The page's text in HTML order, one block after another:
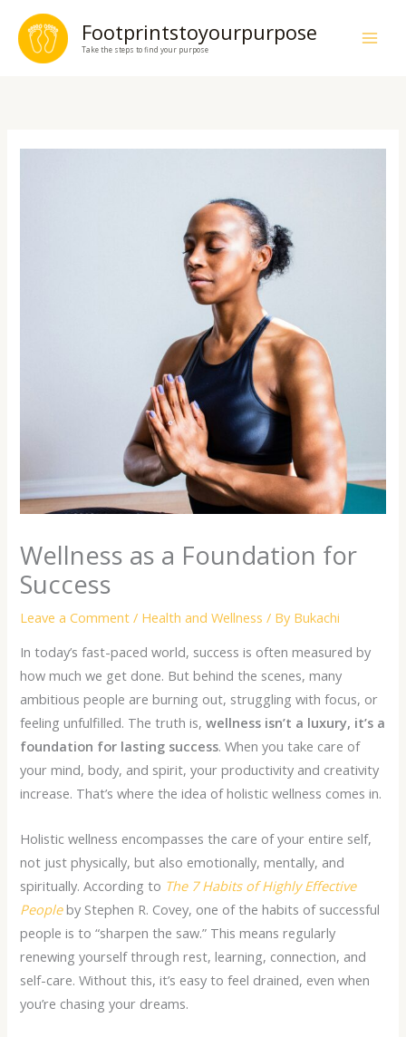
content
Footprintstoyourpurpose
Take the steps to find your purpose
Wellness as a Foundation for
Success
Leave a Comment / Health and Wellness / By Bukachi
In today’s fast-paced world, success is often measured by
how much we get done. But behind the scenes, many
ambitious people are burning out, struggling with focus, or
feeling unfulfilled. The truth is,wellness isn’t a luxury, it’s a
foundation for lasting success. When you take care of
your mind, body, and spirit, your productivity and creativity
increase. That’s where the idea ofholistic wellness comes in.
Holistic wellness encompasses the care of your entire self,
not just physically, but also emotionally, mentally, and
spiritually. According to The 7 Habits of Highly Effective
Peopleby Stephen R. Covey, one of the habits of successful
people is to “sharpen the saw.” This means regularly
renewing yourself through rest, learning, connection, and
self-care. Without this, it’s easy to feel drained, even when
you’re chasing your dreams.